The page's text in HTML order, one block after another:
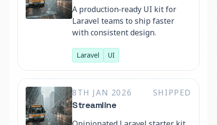
A production‑ready UI kit for
Laravel teams to ship faster
with consistent design.
Laravel UI
8TH JAN 2026 SHIPPED
Streamline